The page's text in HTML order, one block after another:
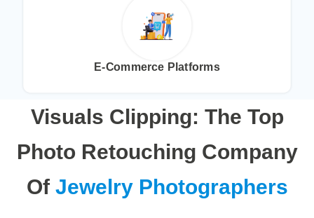
E-Commerce Platforms
Visuals Clipping: The Top
Photo Retouching Company
Of Jewelry Photographers